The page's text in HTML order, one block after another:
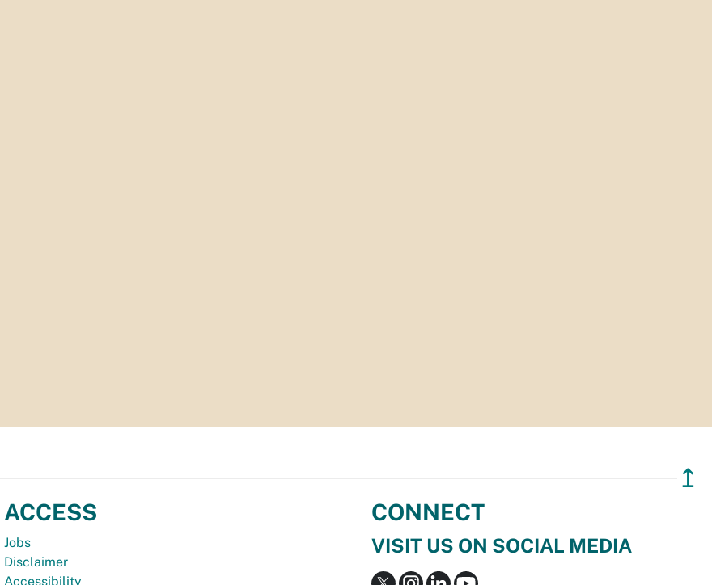
↥
ACCESS
Jobs
Disclaimer
Accessibility
CONNECT
VISIT US ON SOCIAL MEDIA